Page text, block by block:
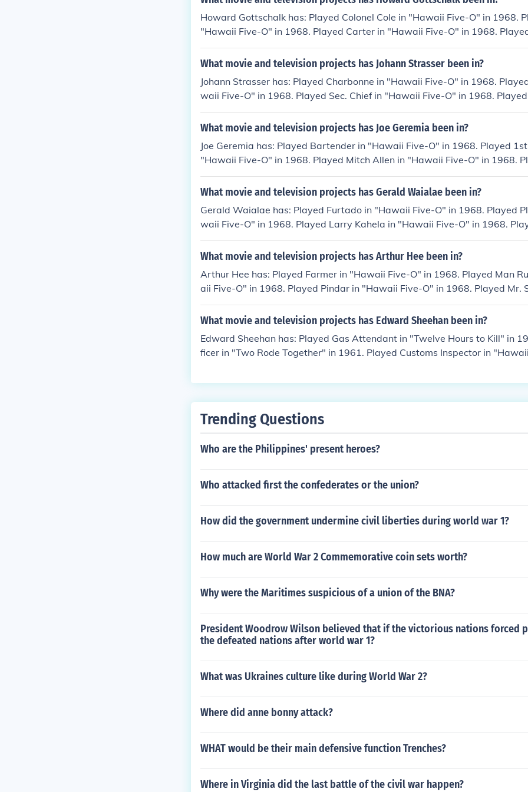
Howard Gottschalk has: Played Colonel Cole in "Hawaii Five-O" in 1968.
"Hawaii Five-O" in 1968. Played Carter in "Hawaii Five-O" in 1968.
awaii Five-O" in 1968. Played Bank President in "Hawaii Five-O" in 1968.
dley in "Hawaii Five-O" in 1968.
What movie and television projects has Johann Strasser been in?
Johann Strasser has: Played Charbonne in "Hawaii Five-O" in 1968.
waii Five-O" in 1968. Played Sec. Chief in "Hawaii Five-O" in 1968.
n "Hawaii Five-O" in 1968. Played Chadway in "Hawaii Five-O" in 1968.
in "Hawaii Five-O" in 1968.
What movie and television projects has Joe Geremia been in?
Joe Geremia has: Played Bartender in "Hawaii Five-O" in 1968. Played
"Hawaii Five-O" in 1968. Played Mitch Allen in "Hawaii Five-O" in 1968.
"Hawaii Five-O" in 1968. Played Slater in "Hawaii Five-O" in 1968.
in "Hawaii Five-O" in 1968.
What movie and television projects has Gerald Waialae been in?
Gerald Waialae has: Played Furtado in "Hawaii Five-O" in 1968. Played
waii Five-O" in 1968. Played Larry Kahela in "Hawaii Five-O" in 1968.
awaii Five-O" in 1968. Played Aleno Kimura in "Hawaii Five-O" in 1968.
ahele in "Hawaii Five-O" in 1968.
What movie and television projects has Arthur Hee been in?
Arthur Hee has: Played Farmer in "Hawaii Five-O" in 1968. Played Man
aii Five-O" in 1968. Played Pindar in "Hawaii Five-O" in 1968. Played Mr.
Five-O" in 1968. Played Apt. Manager in "Hawaii Five-O" in 1968. Played
awaii Five-O" in 1968. Played Man Fook-Low in "Hawaii Five-O" in 1968.
What movie and television projects has Edward Sheehan been in?
Edward Sheehan has: Played Gas Attendant in "Twelve Hours to Kill" in
ficer in "Two Rode Together" in 1961. Played Customs Inspector in
-O" in 1968. Played Dave Garland in "Hawaii Five-O" in 1968. Played
prague in "Hawaii Five-O" in 1968. Played Rev. Craighill in "Hawaii Five-
8. Played Dr. Stern in "Hawaii Five-O" in 1968. Played Galloway in
num, P.I." in 1980.
Trending Questions
Who are the Philippines' present heroes?
Who attacked first the confederates or the union?
How did the government undermine civil liberties during world war 1?
How much are World War 2 Commemorative coin sets worth?
Why were the Maritimes suspicious of a union of the BNA?
President Woodrow Wilson believed that if the victorious nations forced
the defeated nations after world war 1?
What was Ukraines culture like during World War 2?
Where did anne bonny attack?
WHAT would be their main defensive function Trenches?
Where in Virginia did the last battle of the civil war happen?